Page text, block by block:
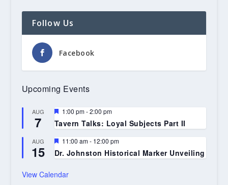
Follow Us
Facebook
Upcoming Events
AUG
7
Featured
1:00 pm-2:00 pm
Tavern Talks: Loyal Subjects Part II
AUG
15
Featured
11:00 am- 12:00 pm
Dr. Johnston Historical Marker Unveiling
View Calendar